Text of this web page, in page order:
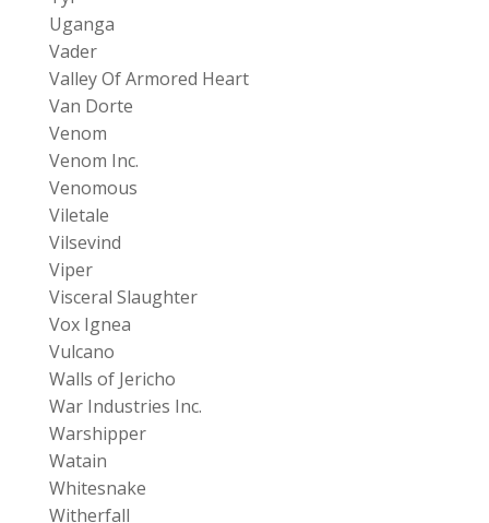
Uganga
Vader
Valley Of Armored Heart
Van Dorte
Venom
Venom Inc.
Venomous
Viletale
Vilsevind
Viper
Visceral Slaughter
Vox Ignea
Vulcano
Walls of Jericho
War Industries Inc.
Warshipper
Watain
Whitesnake
Witherfall